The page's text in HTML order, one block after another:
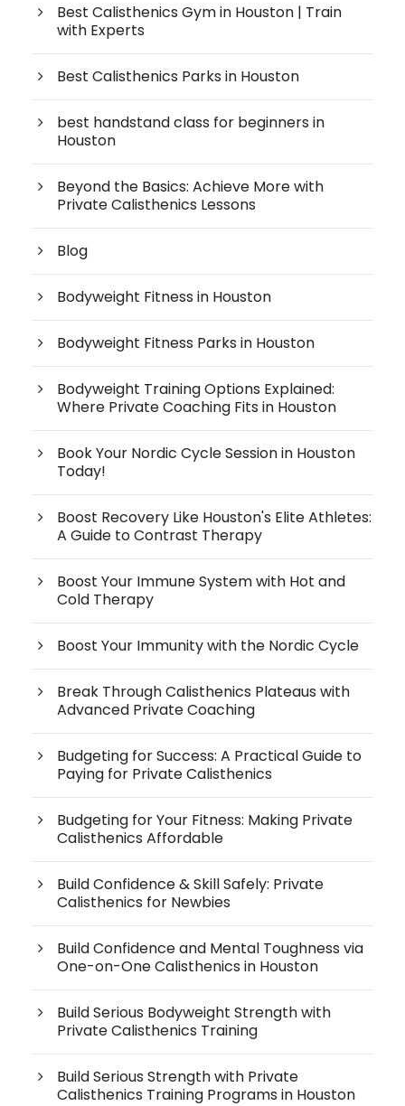
Best Calisthenics Gym in Houston | Train
with Experts
Best Calisthenics Parks in Houston
best handstand class for beginners in
Houston
Beyond the Basics: Achieve More with
Private Calisthenics Lessons
Blog
Bodyweight Fitness in Houston
Bodyweight Fitness Parks in Houston
Bodyweight Training Options Explained:
Where Private Coaching Fits in Houston
Book Your Nordic Cycle Session in Houston
Today!
Boost Recovery Like Houston's Elite Athletes:
A Guide to Contrast Therapy
Boost Your Immune System with Hot and
Cold Therapy
Boost Your Immunity with the Nordic Cycle
Break Through Calisthenics Plateaus with
Advanced Private Coaching
Budgeting for Success: A Practical Guide to
Paying for Private Calisthenics
Budgeting for Your Fitness: Making Private
Calisthenics Affordable
Build Confidence & Skill Safely: Private
Calisthenics for Newbies
Build Confidence and Mental Toughness via
One-on-One Calisthenics in Houston
Build Serious Bodyweight Strength with
Private Calisthenics Training
Build Serious Strength with Private
Calisthenics Training Programs in Houston